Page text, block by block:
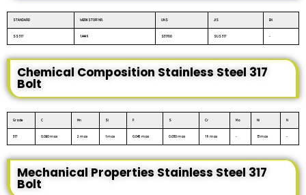
STANDARD WERKSTOFF NR. UNS JIS EN
SS 317 1.4449 S31700 SUS 317 -
Chemical Composition Stainless Steel 317
Bolt
Grade C Mn Si P S Cr Mo Ni N
317 0.080 max 2 max 1 max 0.045 max 0.030 max 19 max - 13 max -
Mechanical Properties Stainless Steel 317
Bolt